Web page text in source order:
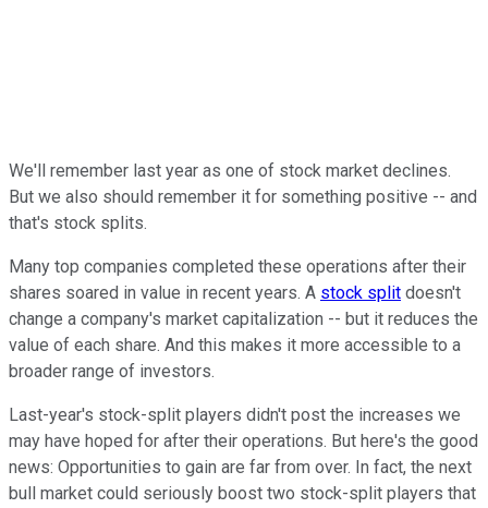
We'll remember last year as one of stock market declines.
But we also should remember it for something positive -- and
that's stock splits.
Many top companies completed these operations after their
shares soared in value in recent years. A stock split doesn't
change a company's market capitalization -- but it reduces the
value of each share. And this makes it more accessible to a
broader range of investors.
Last-year's stock-split players didn't post the increases we
may have hoped for after their operations. But here's the good
news: Opportunities to gain are far from over. In fact, the next
bull market could seriously boost two stock-split players that